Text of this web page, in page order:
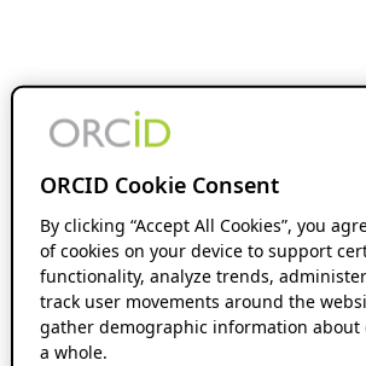
ORCID Cookie Consent
By clicking “Accept All Cookies”, you
of cookies on your device to support
functionality, analyze trends,
track user movements around the
gather demographic information about
a whole.